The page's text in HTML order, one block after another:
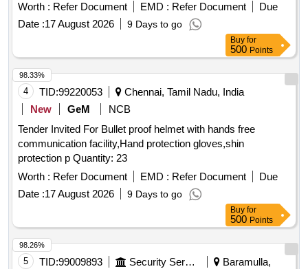
Worth : Refer Document EMD : Refer Document
Due
Date :17 August 2026 9 Days to go
Buy for
500 Points
4 TID:99220053
Chennai, Tamil Nadu, India
New
GeM
NCB
Tender Invited For Bullet proof helmet with hands free
communication facility,Hand protection gloves,shin
protection p Quantity: 23
Worth : Refer Document EMD : Refer Document
Due
Date :17 August 2026 9 Days to go
98.33%
Buy for
500 Points
5 TID:99009893 Security Services
Baramulla,
98.26%